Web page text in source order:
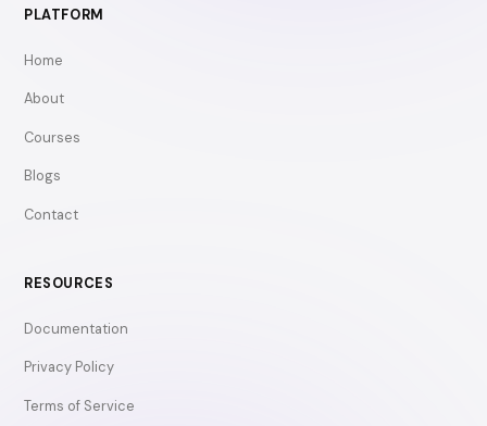
PLATFORM
Home
About
Courses
Blogs
Contact
RESOURCES
Documentation
Privacy Policy
Terms of Service